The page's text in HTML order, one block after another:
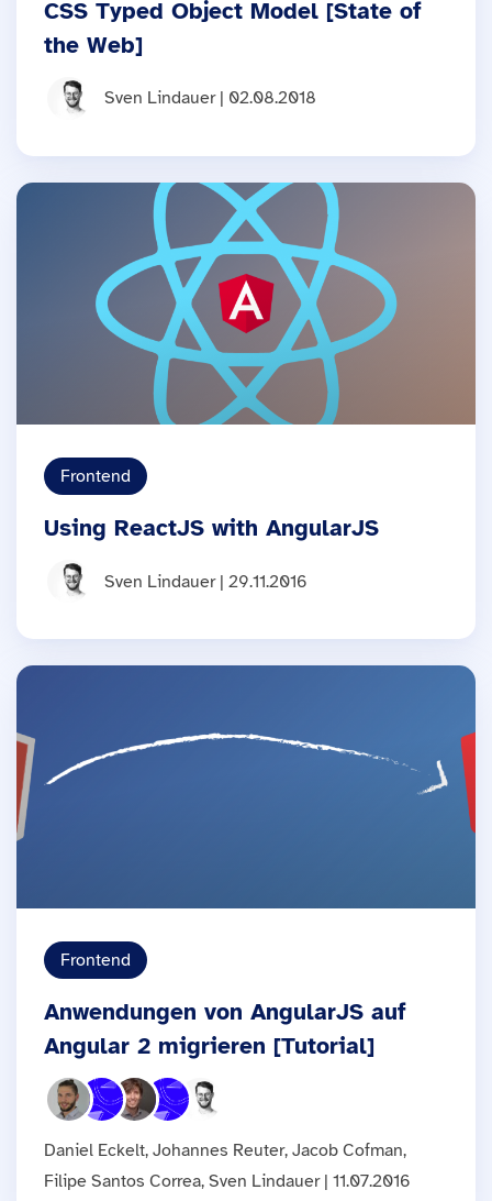
CSS Typed Object Model [State of
the Web]
Sven Lindauer | 02.08.2018
Frontend
Using ReactJS with AngularJS
Sven Lindauer | 29.11.2016
Frontend
Anwendungen von AngularJS auf
Angular 2 migrieren [Tutorial]
Daniel Eckelt, Johannes Reuter, Jacob Cofman,
Filipe Santos Correa, Sven Lindauer | 11.07.2016